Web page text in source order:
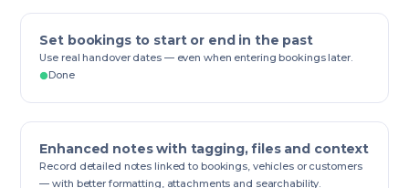
Set bookings to start or end in the past
Use real handover dates — even when entering bookings later.
Done
Enhanced notes with tagging, files and context
Record detailed notes linked to bookings, vehicles or customers
— with better formatting, attachments and searchability.